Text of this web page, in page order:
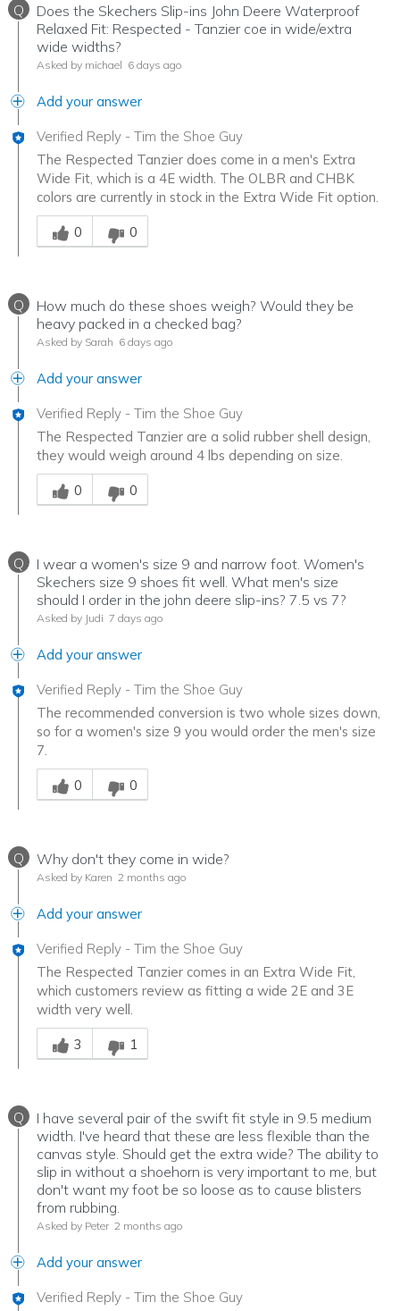
Q
Does the Skechers Slip-ins John Deere Waterproof
Relaxed Fit: Respected - Tanzier coe in wide/extra
wide widths?
Asked by michael 6 days ago
Add your answer
Verified Reply - Tim the Shoe Guy
The Respected Tanzier does come in a men's Extra
Wide Fit, which is a 4E width. The OLBR and CHBK
colors are currently in stock in the Extra Wide Fit option.
Was this answer helpful to you
0
0
Q
How much do these shoes weigh? Would they be
heavy packed in a checked bag?
Asked by Sarah 6 days ago
Add your answer
Verified Reply - Tim the Shoe Guy
The Respected Tanzier are a solid rubber shell design,
they would weigh around 4 lbs depending on size.
Was this answer helpful to you
0
0
Q
I wear a women's size 9 and narrow foot. Women's
Skechers size 9 shoes fit well. What men's size
should I order in the john deere slip-ins? 7.5 vs 7?
Asked by Judi 7 days ago
Add your answer
Verified Reply - Tim the Shoe Guy
The recommended conversion is two whole sizes down,
so for a women's size 9 you would order the men's size
7.
Was this answer helpful to you
0
0
Q Why don't they come in wide?
Asked by Karen 2 months ago
Add your answer
Verified Reply - Tim the Shoe Guy
The Respected Tanzier comes in an Extra Wide Fit,
which customers review as fitting a wide 2E and 3E
width very well.
Was this answer helpful to you
3
1
Q
I have several pair of the swift fit style in 9.5 medium
width. I've heard that these are less flexible than the
canvas style. Should get the extra wide? The ability to
slip in without a shoehorn is very important to me, but
don't want my foot be so loose as to cause blisters
from rubbing.
Asked by Peter 2 months ago
Add your answer
Verified Reply - Tim the Shoe Guy